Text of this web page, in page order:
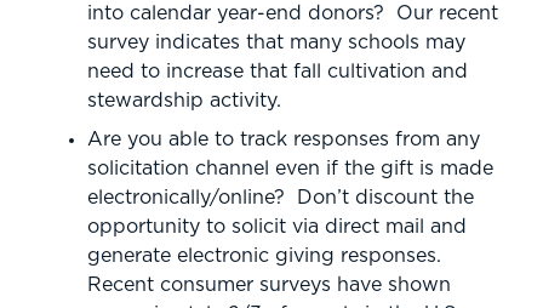
into calendar year-end donors? Our recent
survey indicates that many schools may
need to increase that fall cultivation and
stewardship activity.
Are you able to track responses from any
solicitation channel even if the gift is made
electronically/online? Don’t discount the
opportunity to solicit via direct mail and
generate electronic giving responses.
Recent consumer surveys have shown